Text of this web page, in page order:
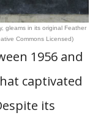
gleams in its original Feather
Commons Licensed)
1956 and
captivated
its